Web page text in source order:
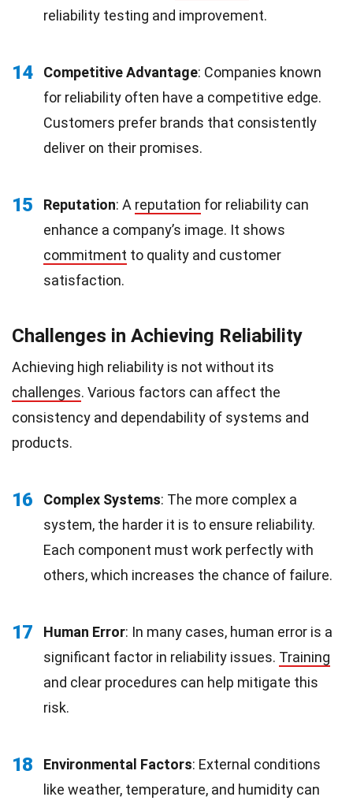
reliability testing and improvement.
14 Competitive Advantage: Companies known
for reliability often have a competitive edge.
Customers prefer brands that consistently
deliver on their promises.
15 Reputation: A reputation for reliability can
enhance a company’s image. It shows
commitment to quality and customer
satisfaction.
Challenges in Achieving Reliability
Achieving high reliability is not without its
challenges. Various factors can affect the
consistency and dependability of systems and
products.
16 Complex Systems: The more complex a
system, the harder it is to ensure reliability.
Each component must work perfectly with
others, which increases the chance of failure.
17 Human Error: In many cases, human error is a
significant factor in reliability issues. Training
and clear procedures can help mitigate this
risk.
18 Environmental Factors: External conditions
like weather, temperature, and humidity can